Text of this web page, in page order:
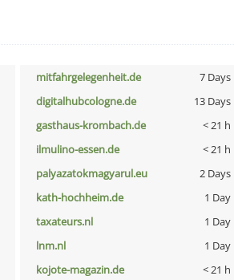
mitfahrgelegenheit.de 7 Days
digitalhubcologne.de 13 Days
gasthaus-krombach.de < 21 h
ilmulino-essen.de < 21 h
palyazatokmagyarul.eu 2 Days
kath-hochheim.de 1 Day
taxateurs.nl 1 Day
lnm.nl 1 Day
kojote-magazin.de < 21 h